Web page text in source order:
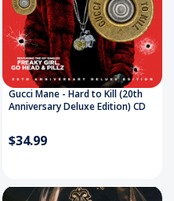
Gucci Mane - Hard to Kill (20th
Anniversary Deluxe Edition) CD
$34.99